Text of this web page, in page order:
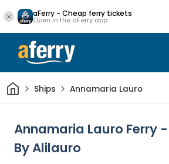
aFerry - Cheap ferry tickets
Open in the aFerry app
HomeShips Annamaria Lauro
Annamaria Lauro Ferry
By Alilauro